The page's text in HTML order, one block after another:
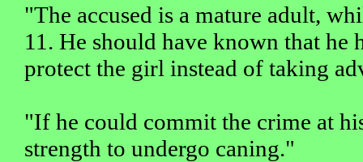
"The accused is a mature adult,
11. He should have known that he
protect the girl instead of taking
"If he could commit the crime at
strength to undergo caning."